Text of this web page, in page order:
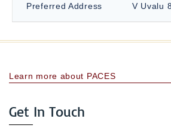
Preferred Address V Uvalu
Learn more about PACES
Get In Touch